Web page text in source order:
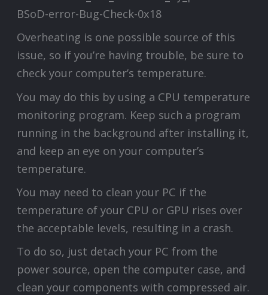
Overheating is one possible source of this
issue, so if you’re having trouble, be sure to
check your computer’s temperature.
You may do this by using a CPU temperature
monitoring program. Keep such a program
running in the background after installing it,
and keep an eye on your computer’s
temperature.
You may need to clean your PC if the
temperature of your CPU or GPU rises over
the acceptable levels, resulting in a crash.
To do so, just detach your PC from the
power source, open the computer case, and
clean your components with compressed air.